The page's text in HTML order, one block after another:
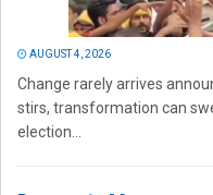
AUGUST 4, 2026
Change rarely arrives
stirs, transformation can
election...